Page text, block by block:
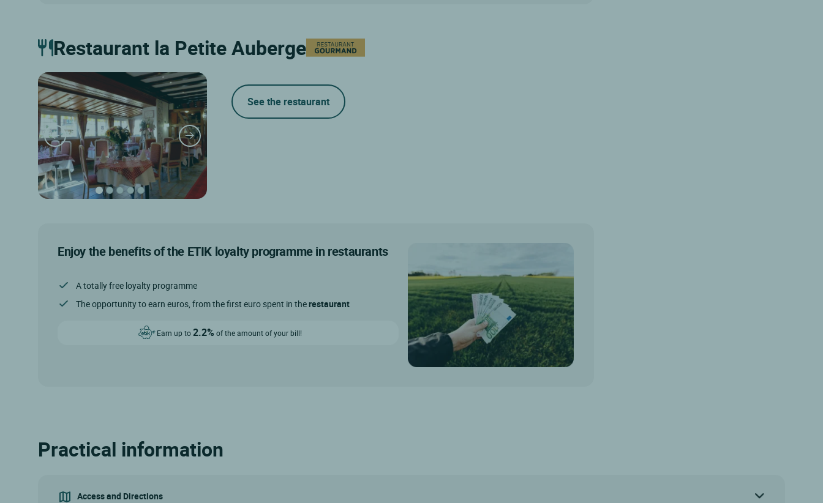
Restaurant la Petite Auberge
See the restaurant
Enjoy the benefits of the ETIK loyalty programme in restaurants
A totally free loyalty programme
The opportunity to earn euros, from the first euro spent in therestaurant
Earn up to2.2% of the amount of your bill!
Practical information
Access and Directions